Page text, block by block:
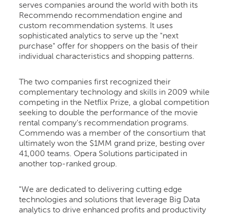
serves companies around the world with both its
Recommendo recommendation engine and
custom recommendation systems. It uses
sophisticated analytics to serve up the "next
purchase" offer for shoppers on the basis of their
individual characteristics and shopping patterns.
The two companies first recognized their
complementary technology and skills in 2009 while
competing in the Netflix Prize, a global competition
seeking to double the performance of the movie
rental company's recommendation programs.
Commendo was a member of the consortium that
ultimately won the $1MM grand prize, besting over
41,000 teams. Opera Solutions participated in
another top-ranked group.
"We are dedicated to delivering cutting edge
technologies and solutions that leverage Big Data
analytics to drive enhanced profits and productivity